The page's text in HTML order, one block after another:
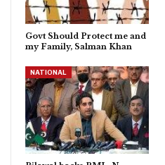
Govt Should Protect me and
my Family, Salman Khan
NATIONAL